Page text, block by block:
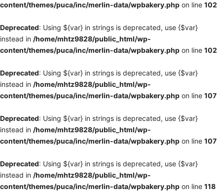
content/themes/puca/inc/merlin-data/wpbakery.php on line 102
Deprecated: Using ${var} in strings is deprecated, use {$var}
instead in /home/mhtz9828/public_html/wp-
content/themes/puca/inc/merlin-data/wpbakery.php on line 102
Deprecated: Using ${var} in strings is deprecated, use {$var}
instead in /home/mhtz9828/public_html/wp-
content/themes/puca/inc/merlin-data/wpbakery.php on line 107
Deprecated: Using ${var} in strings is deprecated, use {$var}
instead in /home/mhtz9828/public_html/wp-
content/themes/puca/inc/merlin-data/wpbakery.php on line 107
Deprecated: Using ${var} in strings is deprecated, use {$var}
instead in /home/mhtz9828/public_html/wp-
content/themes/puca/inc/merlin-data/wpbakery.php on line 118